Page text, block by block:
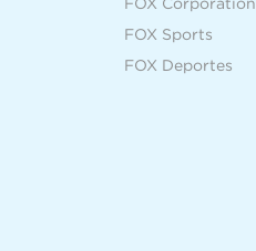
FOX Sports
FOX Deportes